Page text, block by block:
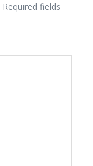
Required fields